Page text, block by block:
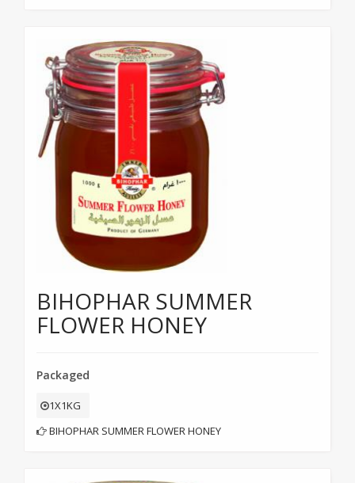
BIHOPHAR SUMMER
FLOWER HONEY
Packaged
1X1KG
BIHOPHAR SUMMER FLOWER HONEY